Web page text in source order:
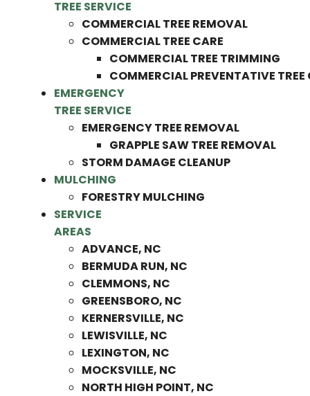
TREE SERVICE
COMMERCIAL TREE REMOVAL
COMMERCIAL TREE CARE
COMMERCIAL TREE TRIMMING
COMMERCIAL PREVENTATIVE TREE
EMERGENCY
TREE SERVICE
EMERGENCY TREE REMOVAL
GRAPPLE SAW TREE REMOVAL
STORM DAMAGE CLEANUP
MULCHING
FORESTRY MULCHING
SERVICE
AREAS
ADVANCE, NC
BERMUDA RUN, NC
CLEMMONS, NC
GREENSBORO, NC
KERNERSVILLE, NC
LEWISVILLE, NC
LEXINGTON, NC
MOCKSVILLE, NC
NORTH HIGH POINT, NC